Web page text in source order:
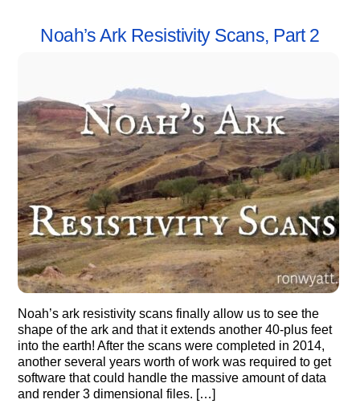
Noah’s Ark Resistivity Scans, Part 2
Noah’s ark resistivity scans finally allow us to see the
shape of the ark and that it extends another 40-plus feet
into the earth! After the scans were completed in 2014,
another several years worth of work was required to get
software that could handle the massive amount of data
and render 3 dimensional files. […]